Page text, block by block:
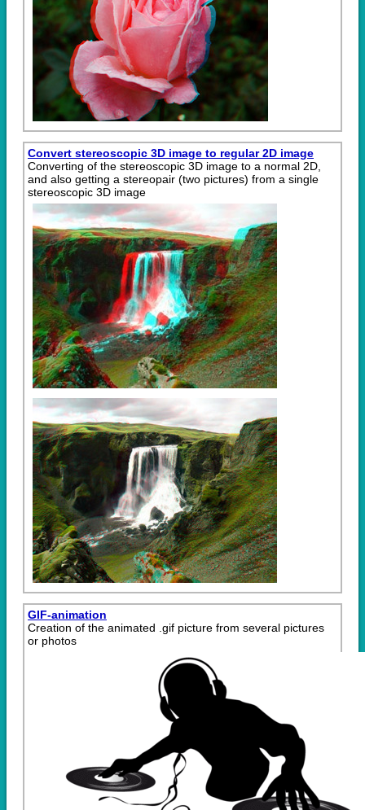
Convert stereoscopic 3D image to regular 2D image
Converting of the stereoscopic 3D image to a normal 2D,
and also getting a stereopair (two pictures) from a single
stereoscopic 3D image
GIF-animation
Creation of the animated .gif picture from several pictures
or photos